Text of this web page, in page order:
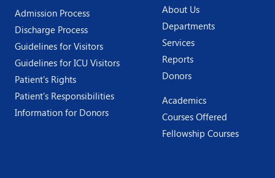
About Us
Departments
Services
Reports
Donors
Academics
Courses Offered
Fellowship Courses
Admission Process
Discharge Process
Guidelines for Visitors
Guidelines for ICU Visitors
Patient's Rights
Patient's Responsibilities
Information for Donors